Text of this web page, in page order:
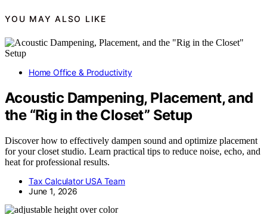
YOU MAY ALSO LIKE
Home Office & Productivity
Acoustic Dampening, Placement, and
the “Rig in the Closet” Setup
Discover how to effectively dampen sound and optimize placement
for your closet studio. Learn practical tips to reduce noise, echo, and
heat for professional results.
Tax Calculator USA Team
June 1, 2026